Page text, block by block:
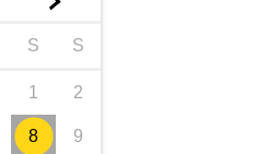
S S
1 2
8 9